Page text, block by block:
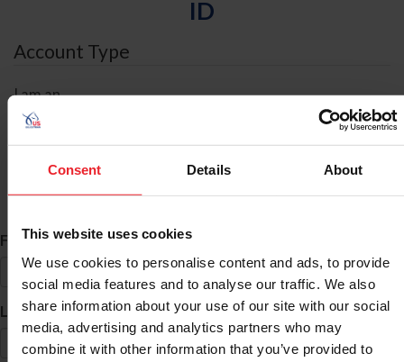
Consent Details About
This website uses cookies
We use cookies to personalise content and ads, to provide
social media features and to analyse our traffic. We also
share information about your use of our site with our social
media, advertising and analytics partners who may
combine it with other information that you’ve provided to
ID
Account Type
I am an
ID Search
First Name*
Last Name*